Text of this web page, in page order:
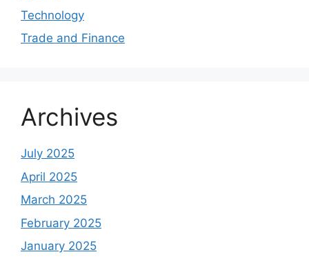
Technology
Trade and Finance
Archives
July 2025
April 2025
March 2025
February 2025
January 2025